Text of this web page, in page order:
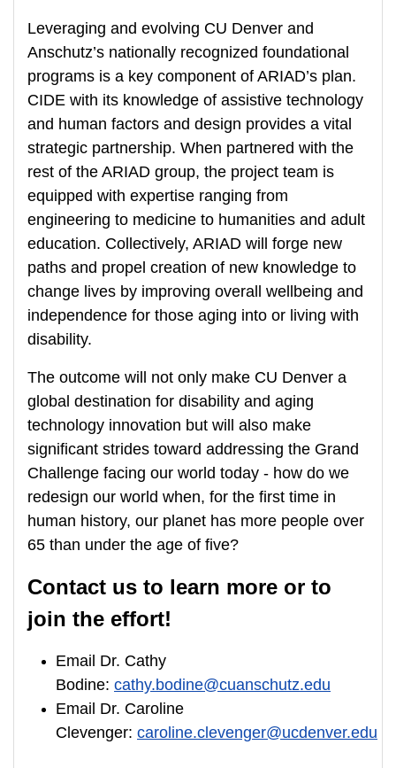
Leveraging and evolving CU Denver and
Anschutz’s nationally recognized foundational
programs is a key component of ARIAD’s plan.
CIDE with its knowledge of assistive technology
and human factors and design provides a vital
strategic partnership. When partnered with the
rest of the ARIAD group, the project team is
equipped with expertise ranging from
engineering to medicine to humanities and adult
education. Collectively, ARIAD will forge new
paths and propel creation of new knowledge to
change lives by improving overall wellbeing and
independence for those aging into or living with
disability.
The outcome will not only make CU Denver a
global destination for disability and aging
technology innovation but will also make
significant strides toward addressing the Grand
Challenge facing our world today - how do we
redesign our world when, for the first time in
human history, our planet has more people over
65 than under the age of five?
Contact us to learn more or to
join the effort!
Email Dr. Cathy
Bodine: cathy.bodine@cuanschutz.edu
Email Dr. Caroline
Clevenger: caroline.clevenger@ucdenver.edu